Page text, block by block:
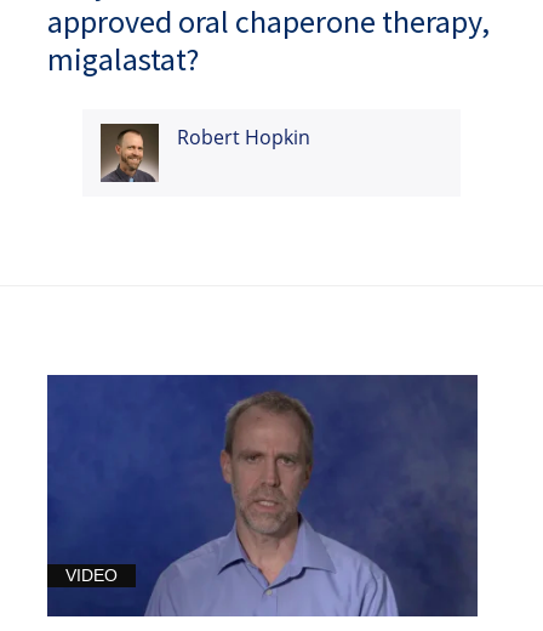
approved oral chaperone therapy,
migalastat?
Robert Hopkin
VIDEO